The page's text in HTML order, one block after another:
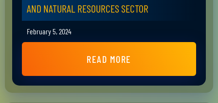
AND NATURAL RESOURCES SECTOR
February 5, 2024
READ MORE